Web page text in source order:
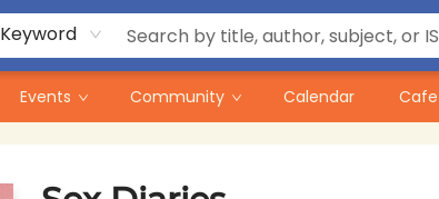
Keyword
Events Community Calendar Cafe